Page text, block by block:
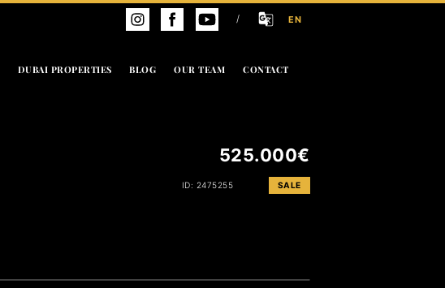
/ EN
DUBAI PROPERTIES BLOG OUR TEAM CONTACT
525.000€
ID: 2475255 SALE